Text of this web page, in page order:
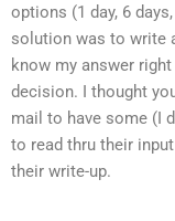
options (1 day, 6
solution was to write
know my answer
decision. I thought
mail to have some (I
to read thru their
their write-up.